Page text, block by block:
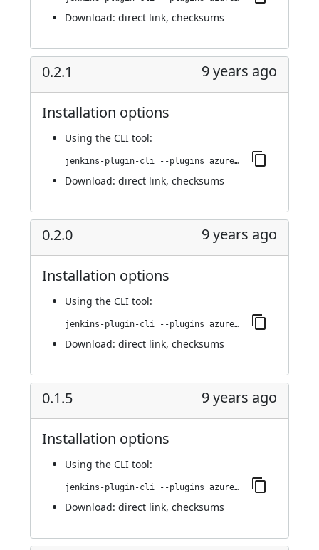
Download: direct link, checksums
0.2.1 9 years ago
Installation options
Using the CLI tool:
jenkins-plugin-cli --plugins azure-acs:0.2.1
Download: direct link, checksums
0.2.0 9 years ago
Installation options
Using the CLI tool:
jenkins-plugin-cli --plugins azure-acs:0.2.0
Download: direct link, checksums
0.1.5 9 years ago
Installation options
Using the CLI tool:
jenkins-plugin-cli --plugins azure-acs:0.1.5
Download: direct link, checksums